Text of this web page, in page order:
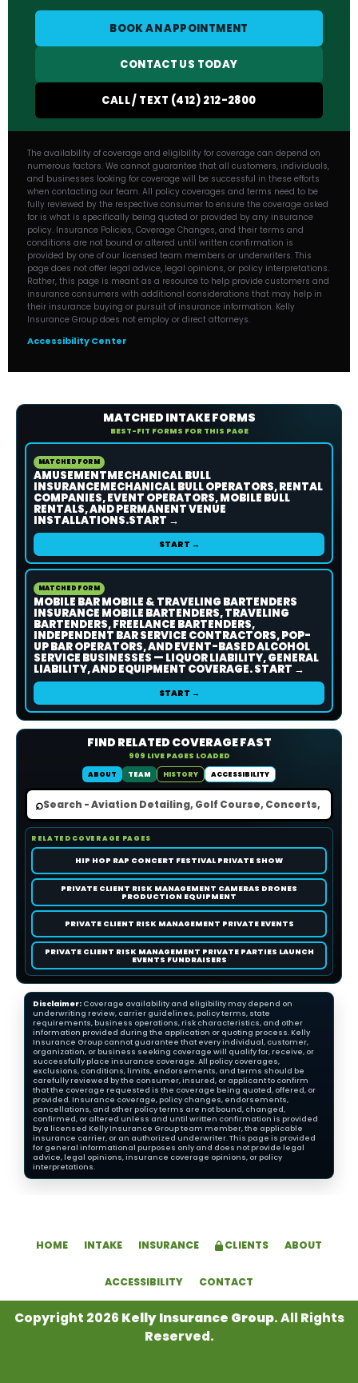
BOOK AN APPOINTMENT
CONTACT US TODAY
CALL / TEXT (412) 212-2800
The availability of coverage and eligibility for coverage can depend on
numerous factors. We cannot guarantee that all customers, individuals,
and businesses looking for coverage will be successful in these efforts
when contacting our team. All policy coverages and terms need to be
fully reviewed by the respective consumer to ensure the coverage asked
for is what is specifically being quoted or provided by any insurance
policy. Insurance Policies, Coverage Changes, and their terms and
conditions are not bound or altered until written confirmation is
provided by one of our licensed team members or underwriters. This
page does not offer legal advice, legal opinions, or policy interpretations.
Rather, this page is meant as a resource to help provide customers and
insurance consumers with additional considerations that may help in
their insurance buying or pursuit of insurance information. Kelly
Insurance Group does not employ or direct attorneys.
Accessibility Center
MATCHED INTAKE FORMS
BEST-FIT FORMS FOR THIS PAGE
MATCHED FORM
AMUSEMENTMECHANICAL BULL
INSURANCEMECHANICAL BULL OPERATORS, RENTAL
COMPANIES, EVENT OPERATORS, MOBILE BULL
RENTALS, AND PERMANENT VENUE
INSTALLATIONS.START →
START →
MATCHED FORM
MOBILE BAR MOBILE & TRAVELING BARTENDERS
INSURANCE MOBILE BARTENDERS, TRAVELING
BARTENDERS, FREELANCE BARTENDERS,
INDEPENDENT BAR SERVICE CONTRACTORS, POP-
UP BAR OPERATORS, AND EVENT-BASED ALCOHOL
SERVICE BUSINESSES — LIQUOR LIABILITY, GENERAL
LIABILITY, AND EQUIPMENT COVERAGE. START →
START →
FIND RELATED COVERAGE FAST
909 LIVE PAGES LOADED
ABOUT
TEAM HISTORY ACCESSIBILITY
⌕
RELATED COVERAGE PAGES
HIP HOP RAP CONCERT FESTIVAL PRIVATE SHOW
PRIVATE CLIENT RISK MANAGEMENT CAMERAS DRONES
PRODUCTION EQUIPMENT
PRIVATE CLIENT RISK MANAGEMENT PRIVATE EVENTS
PRIVATE CLIENT RISK MANAGEMENT PRIVATE PARTIES LAUNCH
EVENTS FUNDRAISERS
Disclaimer: Coverage availability and eligibility may depend on
underwriting review, carrier guidelines, policy terms, state
requirements, business operations, risk characteristics, and other
information provided during the application or quoting process. Kelly
Insurance Group cannot guarantee that every individual, customer,
organization, or business seeking coverage will qualify for, receive, or
successfully place insurance coverage. All policy coverages,
exclusions, conditions, limits, endorsements, and terms should be
carefully reviewed by the consumer, insured, or applicant to confirm
that the coverage requested is the coverage being quoted, offered, or
provided. Insurance coverage, policy changes, endorsements,
cancellations, and other policy terms are not bound, changed,
confirmed, or altered unless and until written confirmation is provided
by a licensed Kelly Insurance Group team member, the applicable
insurance carrier, or an authorized underwriter. This page is provided
for general informational purposes only and does not provide legal
advice, legal opinions, insurance coverage opinions, or policy
interpretations.
HOME INTAKE INSURANCE CLIENTS ABOUT
ACCESSIBILITY CONTACT
Copyright 2026 Kelly Insurance Group. All Rights
Reserved.